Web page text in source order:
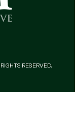
RESERVED.